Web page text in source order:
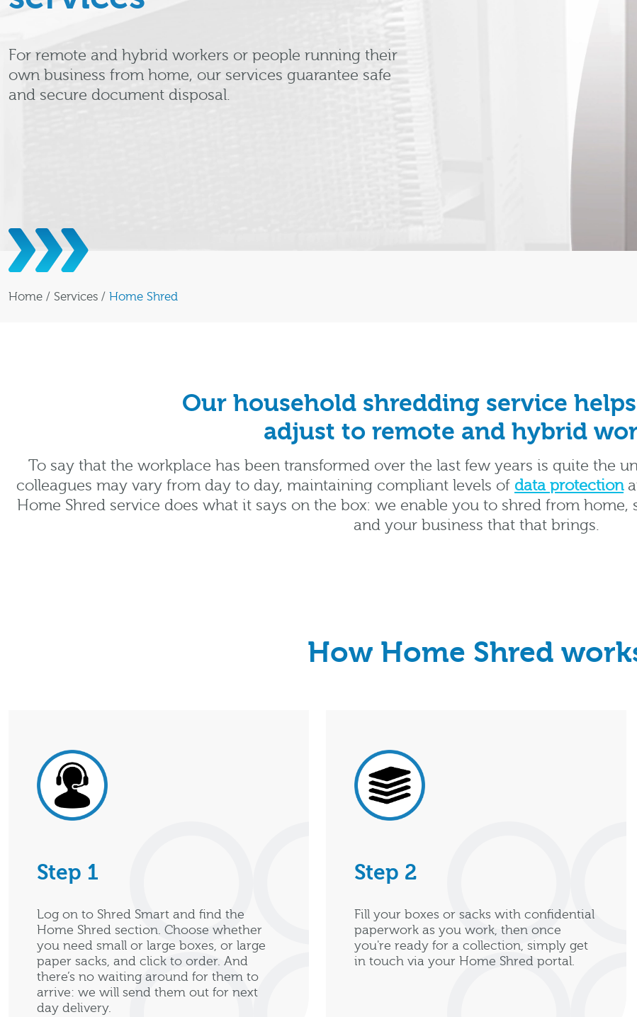
For remote and hybrid workers or people running their
own business from home, our services guarantee safe
and secure document disposal.
Home / Services / Home Shred
Our household shredding service
adjust to remote and hybrid
To say that the workplace has been transformed over the last few years is quite the
colleagues may vary from day to day, maintaining compliant levels of data protection
Home Shred service does what it says on the box: we enable you to shred from
and your business that that brings.
How Home Shred
Step 1
Log on to Shred Smart and find the
Home Shred section. Choose whether
you need small or large boxes, or large
paper sacks, and click to order. And
there’s no waiting around for them to
arrive: we will send them out for next
day delivery.
Step 2
Fill your boxes or sacks with confidential
paperwork as you work, then once
you're ready for a collection, simply get
in touch via your Home Shred portal.